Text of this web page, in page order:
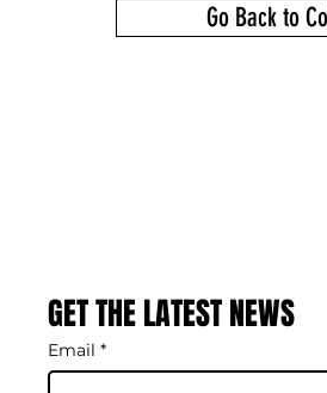
Go Back to
GET THE LATEST NEWS
Email *